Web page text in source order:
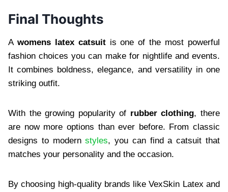
Final Thoughts
A womens latex catsuitis one of the most powerful
fashion choices you can make for nightlife and events.
It combines boldness, elegance, and versatility in one
striking outfit.
With the growing popularity of rubber clothing, there
are now more options than ever before. From classic
designs to modernstyles, you can find a catsuit that
matches your personality and the occasion.
By choosing high-quality brands like VexSkin Latex and